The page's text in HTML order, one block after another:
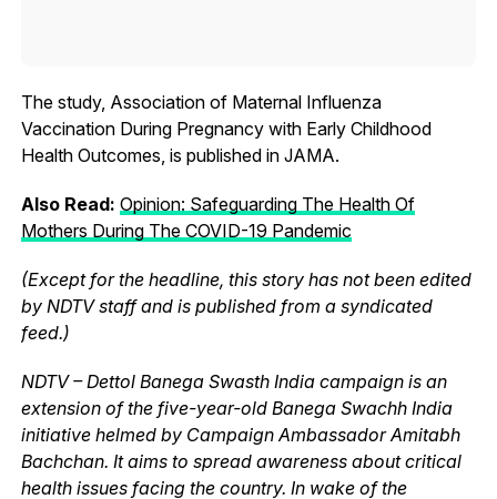
The study, Association of Maternal Influenza
Vaccination During Pregnancy with Early Childhood
Health Outcomes, is published in JAMA.
Also Read: Opinion: Safeguarding The Health Of
Mothers During The COVID-19 Pandemic
(Except for the headline, this story has not been edited
by NDTV staff and is published from a syndicated
feed.)
NDTV – Dettol Banega Swasth India campaign is an
extension of the five-year-old Banega Swachh India
initiative helmed by Campaign Ambassador Amitabh
Bachchan. It aims to spread awareness about critical
health issues facing the country. In wake of the